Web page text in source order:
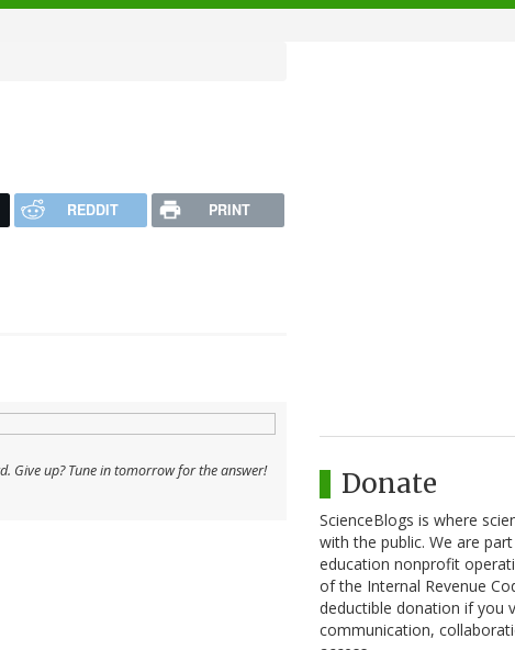
REDDIT PRINT
Give up? Tune in tomorrow for the answer!
Donate
ScienceBlogs is where
with the public. We are
education nonprofit
of the Internal Revenue
deductible donation if you
communication,